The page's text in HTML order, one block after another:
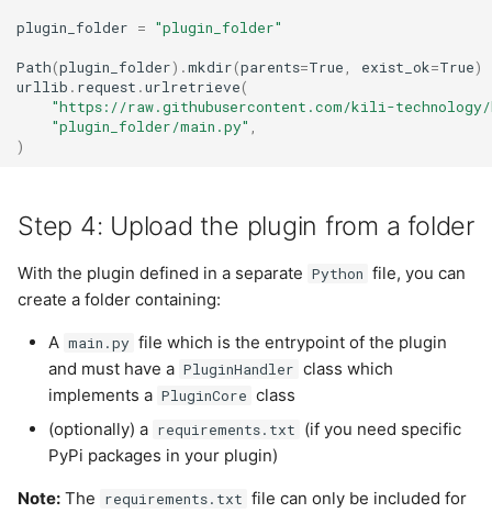
plugin_folder = "plugin_folder"
Path(plugin_folder) .mkdir(parents=True , exist_ok=True)
urllib . request .urlretrieve(
"https://raw.githubusercontent.com/kili-
"plugin_folder/main.py" ,
)
Step 4: Upload the plugin from a folder
With the plugin defined in a separate Python file, you can
create a folder containing:
A main.py file which is the entrypoint of the plugin
and must have a PluginHandler class which
implements a PluginCore class
(optionally) a requirements.txt (if you need specific
PyPi packages in your plugin)
Note: The requirements.txt file can only be included for